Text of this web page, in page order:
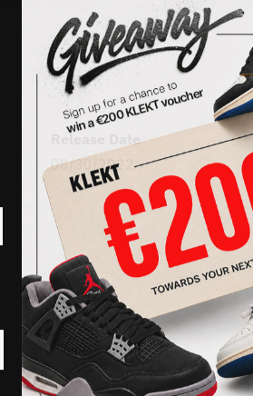
Release Date
08/30/2022